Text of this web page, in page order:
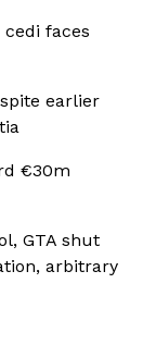
cedi faces
earlier
€30m
GTA shut
arbitrary